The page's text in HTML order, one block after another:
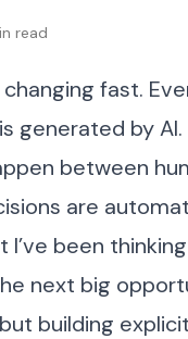
read
fast.
generated by AI.
between
are
I’ve been
next big
building